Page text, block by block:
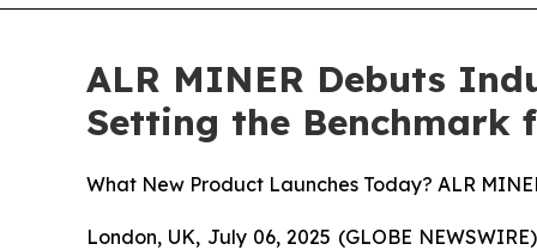
ALR MINER Debuts
Setting the Benchmark
What New Product Launches Today? ALR
London, UK, July 06, 2025 (GLOBE